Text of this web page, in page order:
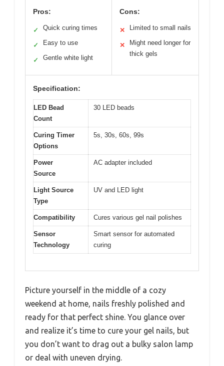
Pros:
✓ Quick curing times
✓ Easy to use
✓ Gentle white light
Cons:
✕ Limited to small nails
✕
Might need longer for
thick gels
Specification:
LED Bead
Count
30 LED beads
Curing Timer
Options
5s, 30s, 60s, 99s
Power
Source
AC adapter included
Light Source
Type
UV and LED light
Compatibility Cures various gel nail polishes
Sensor
Technology
Smart sensor for automated
curing
Picture yourself in the middle of a cozy
weekend at home, nails freshly polished and
ready for that perfect shine. You glance over
and realize it’s time to cure your gel nails, but
you don’t want to drag out a bulky salon lamp
or deal with uneven drying.